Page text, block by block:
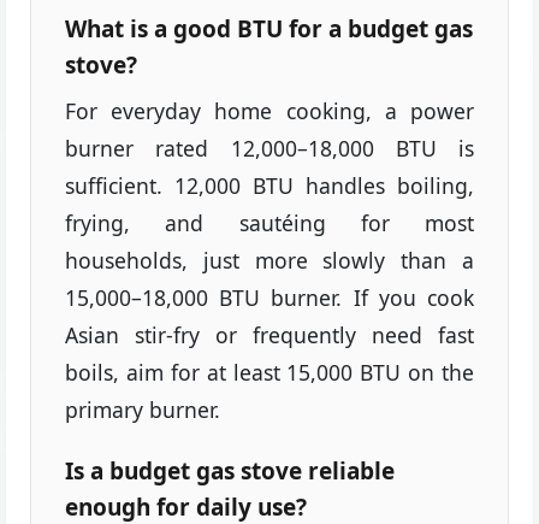
What is a good BTU for a budget gas
stove?
For everyday home cooking, a power
burner rated 12,000–18,000 BTU is
sufficient. 12,000 BTU handles boiling,
frying, and sautéing for most
households, just more slowly than a
15,000–18,000 BTU burner. If you cook
Asian stir-fry or frequently need fast
boils, aim for at least 15,000 BTU on the
primary burner.
Is a budget gas stove reliable
enough for daily use?